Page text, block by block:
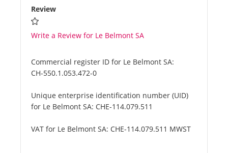
Review
Write a Review for Le Belmont SA
Commercial register ID for Le Belmont SA:
CH-550.1.053.472-0
Unique enterprise identification number (UID)
for Le Belmont SA: CHE-114.079.511
VAT for Le Belmont SA: CHE-114.079.511 MWST